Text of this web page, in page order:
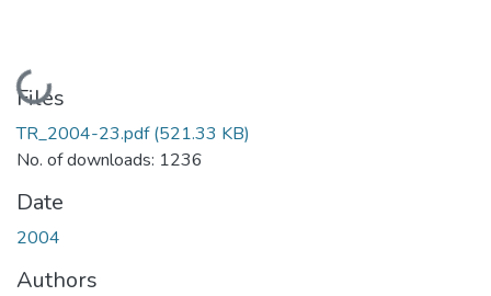
Loading...
Files
TR_2004-23.pdf(521.33 KB)
No. of downloads: 1236
Date
2004
Authors